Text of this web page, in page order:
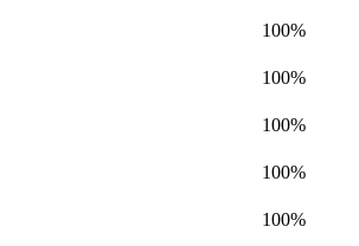
100%
100%
100%
100%
100%